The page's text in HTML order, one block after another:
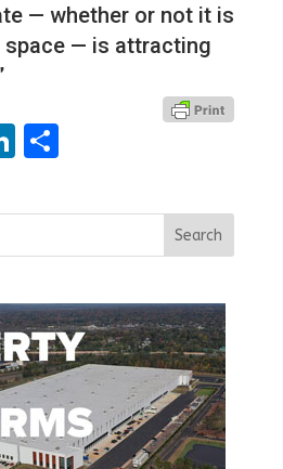
— whether or not it is
— is attracting
LinkedIn
Share